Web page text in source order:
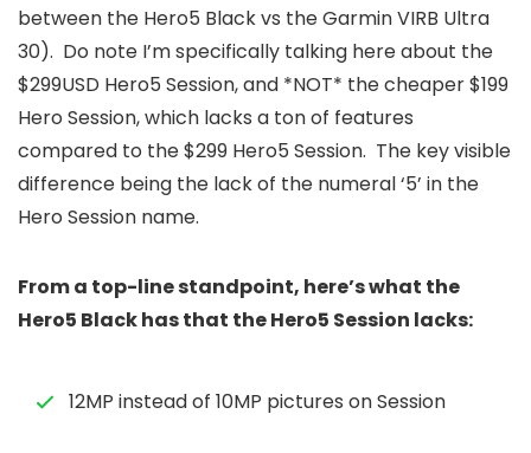
between the Hero5 Black vs the Garmin VIRB Ultra
30). Do note I’m specifically talking here about the
$299USD Hero5 Session, and *NOT* the cheaper $199
Hero Session, which lacks a ton of features
compared to the $299 Hero5 Session. The key visible
difference being the lack of the numeral ‘5’ in the
Hero Session name.
From a top-line standpoint, here’s what the
Hero5 Black has that the Hero5 Session lacks:
12MP instead of 10MP pictures on Session